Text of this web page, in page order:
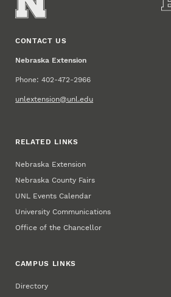
CONTACT US
Nebraska Extension
Phone: 402-472-2966
unlextension@unl.edu
RELATED LINKS
Nebraska Extension
Nebraska County Fairs
UNL Events Calendar
University Communications
Office of the Chancellor
CAMPUS LINKS
Directory